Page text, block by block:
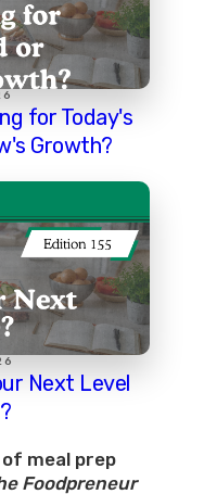
for Today's
Growth?
Next Level
meal prep
Foodpreneur